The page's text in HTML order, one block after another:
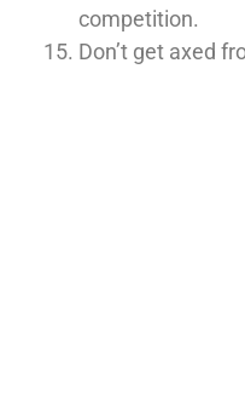
competition.
Don’t get axed